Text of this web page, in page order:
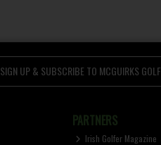
SIGN UP & SUBSCRIBE TO MCGUIRKS GOLF
PARTNERS
Irish Golfer Magazine